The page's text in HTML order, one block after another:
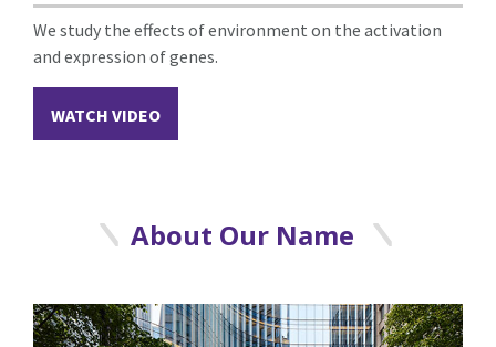
We study the effects of environment on the activation
and expression of genes.
WATCH VIDEO
About Our Name